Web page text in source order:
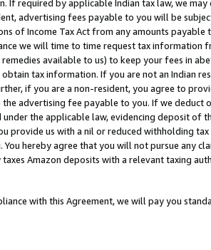
If required by applicable Indian tax law, we
advertising fees payable to you will be
of Income Tax Act from any amounts payable
we will time to time request tax information
available to us) to keep your fees in
tax information. If you are not an Indian
if you are a non-resident, you agree to
advertising fee payable to you. If we
the applicable law, evidencing deposit of
provide us with a nil or reduced withholding
hereby agree that you will not pursue any
Amazon deposits with a relevant taxing
with this Agreement, we will pay you